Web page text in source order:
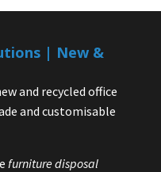
| New &
and recycled office
and customisable
furniture disposal